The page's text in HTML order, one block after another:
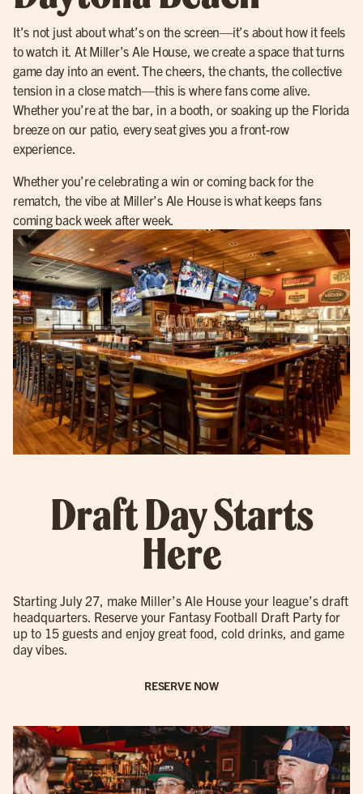
It’s not just about what’s on the screen—it’s about how it feels
to watch it. At Miller’s Ale House, we create a space that turns
game day into an event. The cheers, the chants, the collective
tension in a close match—this is where fans come alive.
Whether you’re at the bar, in a booth, or soaking up the Florida
breeze on our patio, every seat gives you a front-row
experience.
Whether you’re celebrating a win or coming back for the
rematch, the vibe at Miller’s Ale House is what keeps fans
coming back week after week.
Draft Day Starts
Here
Starting July 27, make Miller’s Ale House your league’s draft
headquarters. Reserve your Fantasy Football Draft Party for
up to 15 guests and enjoy great food, cold drinks, and game
day vibes.
RESERVE NOW